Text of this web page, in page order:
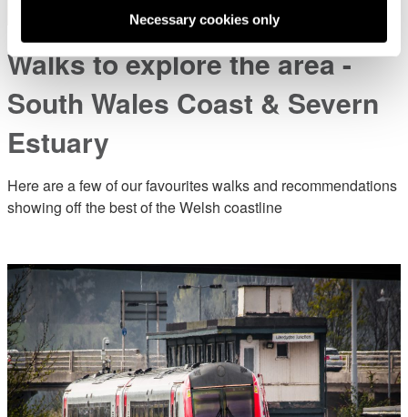
Necessary cookies only
Walks to explore the area -
South Wales Coast & Severn
Estuary
Here are a few of our favourites walks and recommendations
showing off the best of the Welsh coastline